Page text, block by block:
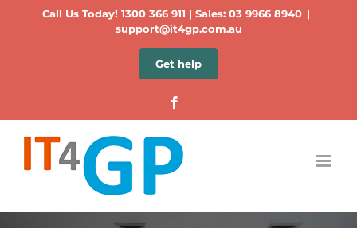
Call Us Today! 1300 366 911 | Sales: 03 9966 8940 |
support@it4gp.com.au
Get help